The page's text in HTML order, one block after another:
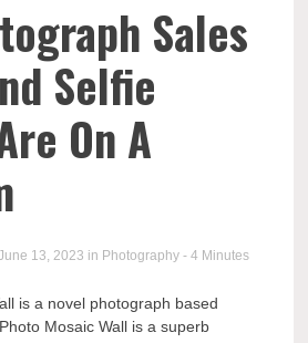
Sales
Selfie
On A
13, 2023 in Photography - 4 Minutes
is a novel photograph based
Mosaic Wall is a superb